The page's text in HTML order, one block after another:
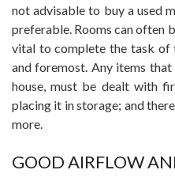
not advisable to buy a used
preferable. Rooms can often
vital to complete the task
and foremost. Any items
house, must be dealt with
placing it in storage; and
more.
GOOD AIRFLOW